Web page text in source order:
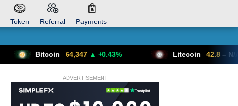
Token Referral Payments
64,347 ▲ +0.43% Litecoin 42.8 – N/A
ADVERTISEMENT